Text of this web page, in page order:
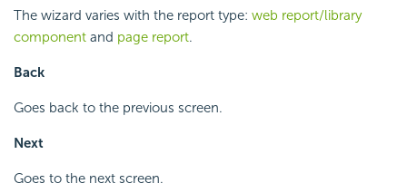
The wizard varies with the report type: web report/library
component and page report.
Back
Goes back to the previous screen.
Next
Goes to the next screen.